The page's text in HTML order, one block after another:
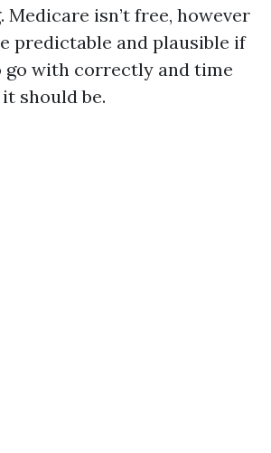
Medicare isn’t free, however
predictable and plausible if
go with correctly and time
should be.